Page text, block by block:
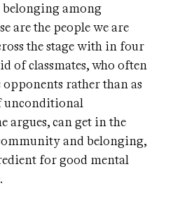
among
are the people we are
the stage with in four
of classmates, who often
opponents rather than as
unconditional
argues, can get in the
and belonging,
for good mental